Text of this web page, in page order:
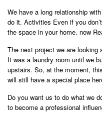
We have a long relationship
do it. Activities Even if you
the space in your home. now
The next project we are looking
It was a laundry room until we
upstairs. So, at the moment,
will still have a special place
Do you want us to do what we
to become a professional